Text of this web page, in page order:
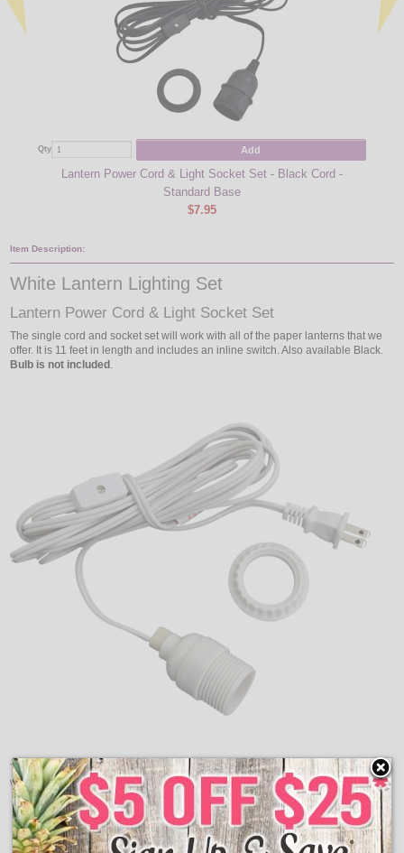
Qty Add
Lantern Power Cord & Light Socket Set - Black Cord -
Standard Base
$7.95
Item Description:
White Lantern Lighting Set
Lantern Power Cord & Light Socket Set
The single cord and socket set will work with all of the paper lanterns that we
offer. It is 11 feet in length and includes an inline switch. Also available Black.
Bulb is not included .
The single white cord and white socket will work great
with any paper lantern. Features an inline switch.